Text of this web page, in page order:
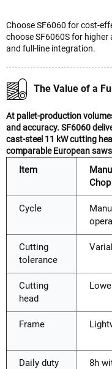
Choose SF6060 for cost-
choose SF6060S for
and full-line integration.
The Value of a
At pallet-production
and accuracy. SF6060
cast-steel 11 kW cutting
comparable European
Item
Cycle
Cutting
tolerance
Cutting
head
Frame
Daily duty 8h